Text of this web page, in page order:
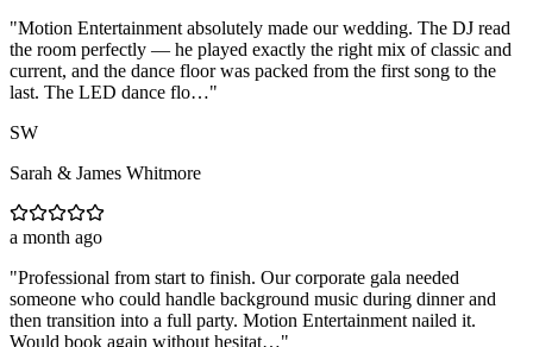
"Motion Entertainment absolutely made our wedding. The DJ read
the room perfectly — he played exactly the right mix of classic and
current, and the dance floor was packed from the first song to the
last. The LED dance flo…"
SW
Sarah & James Whitmore
a month ago
"Professional from start to finish. Our corporate gala needed
someone who could handle background music during dinner and
then transition into a full party. Motion Entertainment nailed it.
Would book again without hesitat…"